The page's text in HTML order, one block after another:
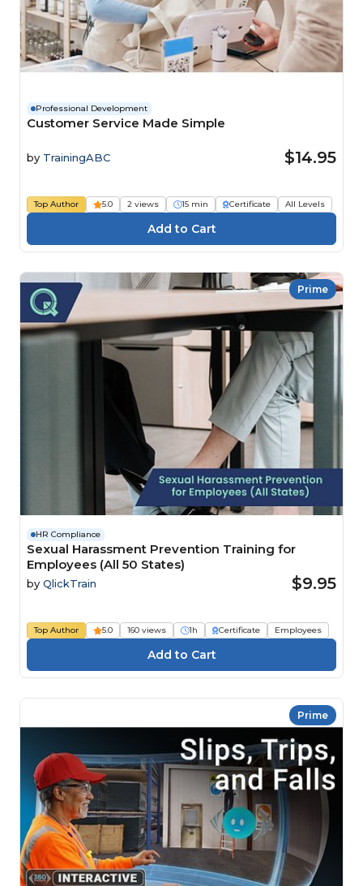
Professional Development
Customer Service Made Simple
by TrainingABC $14.95
Top Author 5.0 2 views 15 min Certificate All Levels
Prime
HR Compliance
Sexual Harassment Prevention Training for
Employees (All 50 States)
by QlickTrain $9.95
Top Author 5.0 160 views 1h Certificate Employees
Prime